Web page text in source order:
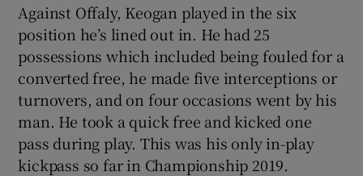
Show Sponsored sub sections
Against Offaly, Keogan played in the six
position he’s lined out in. He had 25
possessions which included being fouled for a
converted free, he made five interceptions or
turnovers, and on four occasions went by his
man. He took a quick free and kicked one
pass during play. This was his only in-play
kickpass so far in Championship 2019.